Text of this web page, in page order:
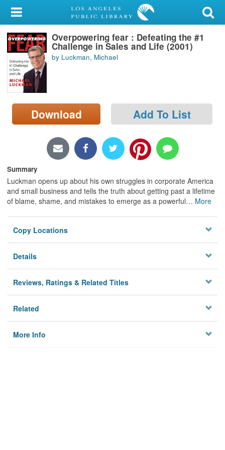
My Account
Library Card
Sign In
Search
Locations/Hours (external
page)
Overpowering fear : Defeating the #1
Challenge in Sales and Life (2001)
by Luckman, Michael
Download Add To List
Summary
Luckman opens up about his own struggles in corporate America
and small business and tells the truth about getting past a lifetime
of blame, shame, and mistakes to emerge as a powerful… More
Copy Locations
Details
Reviews, Ratings & Related Titles
Related
More Info